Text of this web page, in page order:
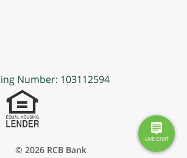
Number: 103112594
© 2026 RCB Bank